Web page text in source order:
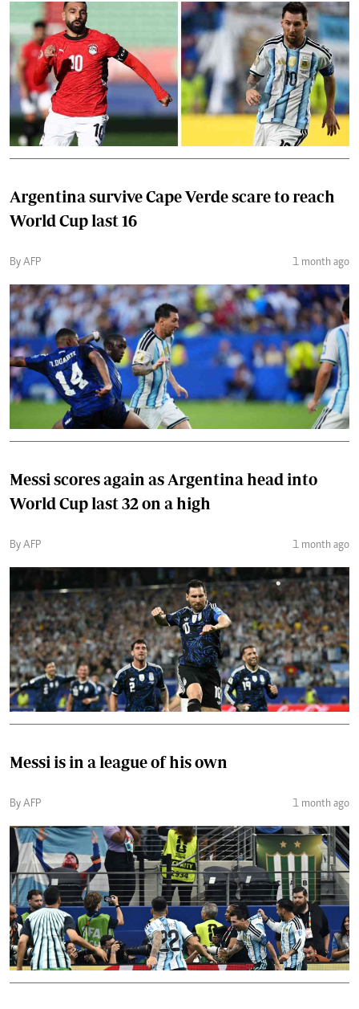
Argentina survive Cape Verde scare to reach
World Cup last 16
By AFP 1 month ago
Messi scores again as Argentina head into
World Cup last 32 on a high
By AFP 1 month ago
Messi is in a league of his own
By AFP 1 month ago